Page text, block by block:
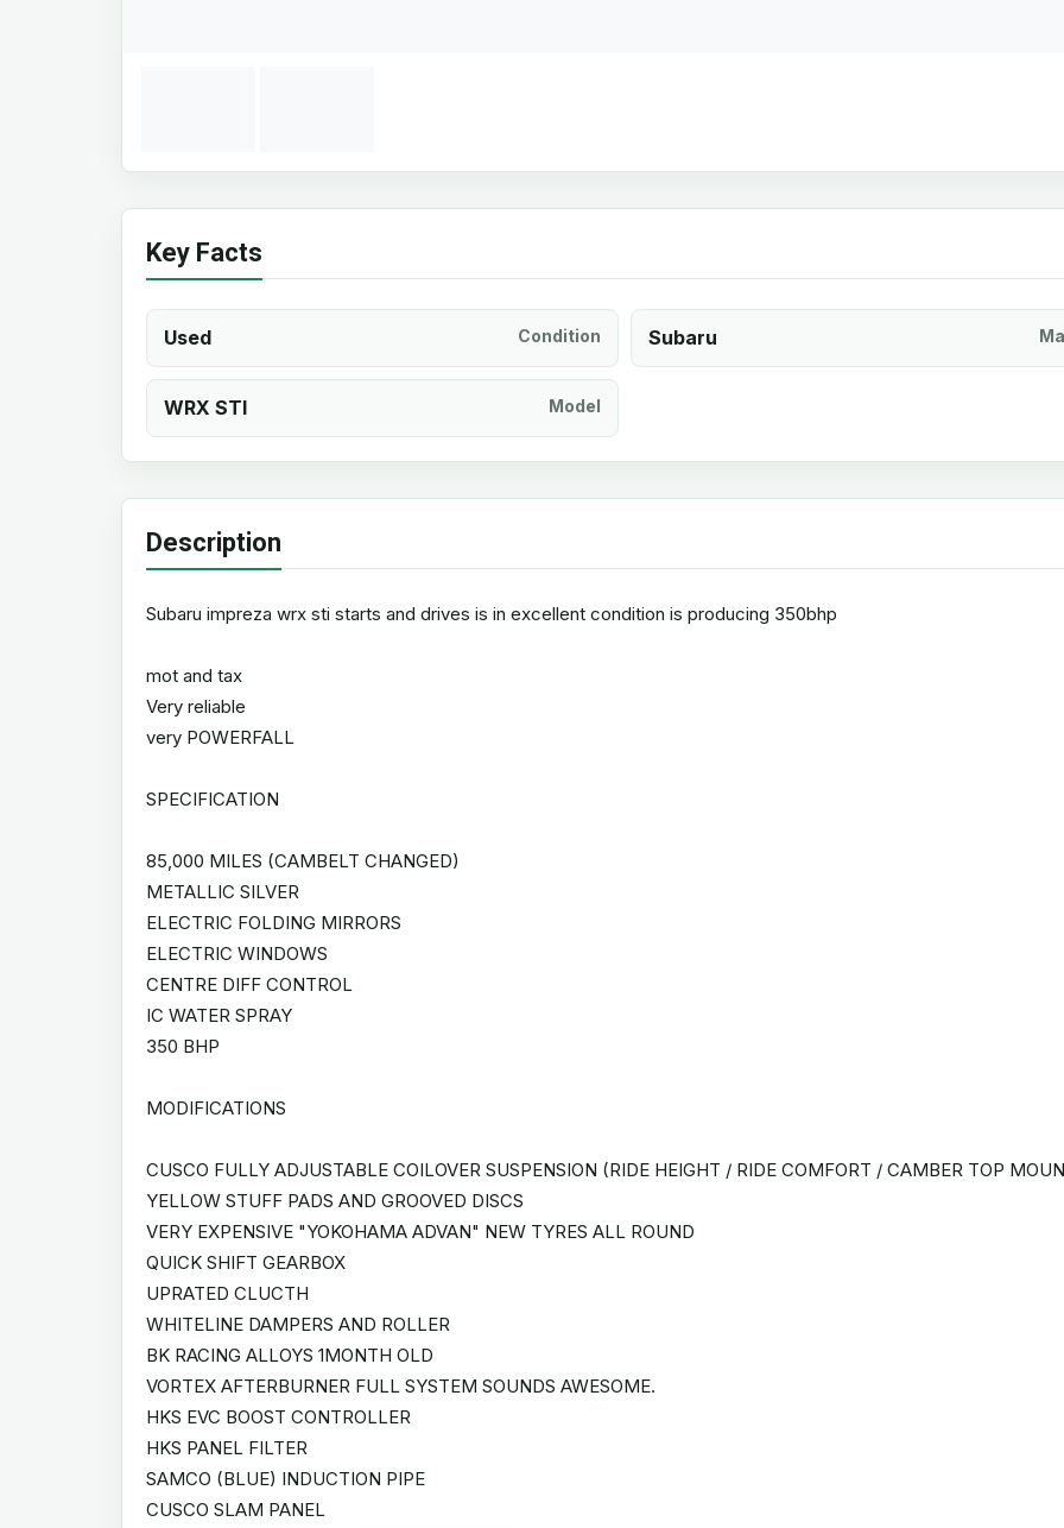
Key Facts
Used Condition Subaru
WRX STI Model
Description
Subaru impreza wrx sti starts and drives is in excellent condition is producing 350bhp
mot and tax
Very reliable
very POWERFALL
SPECIFICATION
85,000 MILES (CAMBELT CHANGED)
METALLIC SILVER
ELECTRIC FOLDING MIRRORS
ELECTRIC WINDOWS
CENTRE DIFF CONTROL
IC WATER SPRAY
350 BHP
MODIFICATIONS
CUSCO FULLY ADJUSTABLE COILOVER SUSPENSION (RIDE HEIGHT / RIDE COMFORT / CAMBER TOP
YELLOW STUFF PADS AND GROOVED DISCS
VERY EXPENSIVE "YOKOHAMA ADVAN" NEW TYRES ALL ROUND
QUICK SHIFT GEARBOX
UPRATED CLUCTH
WHITELINE DAMPERS AND ROLLER
BK RACING ALLOYS 1MONTH OLD
VORTEX AFTERBURNER FULL SYSTEM SOUNDS AWESOME.
HKS EVC BOOST CONTROLLER
HKS PANEL FILTER
SAMCO (BLUE) INDUCTION PIPE
CUSCO SLAM PANEL